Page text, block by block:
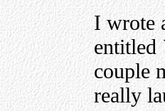
I wrote
entitled
couple
really